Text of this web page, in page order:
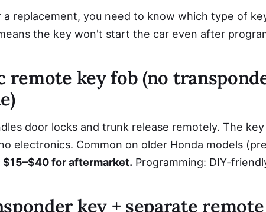
replacement, you need to know which type of
the key won't start the car even after
remote key fob (no
door locks and trunk release remotely. The
electronics. Common on older Honda models
$15–$40 for aftermarket.Programming: DIY-
key + separate